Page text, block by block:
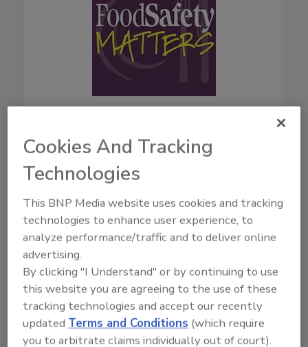
Download
Live From IAFP with USDA
Leaders—New Strategies
for Salmonella, AI, and
Inspection Tech
Mindy Brashears, Ph.D.is the
USDA's Under Secretary for
Food Safety. Dr. Brashears
previously served as Under
Secretary for Food Safety from
2020–2021, and Deputy Under
Secretary in 2019. Dr.
Cookies And Tracking
Technologies
This BNP Media website uses cookies and tracking
technologies to enhance user experience, to
analyze performance/traffic and to deliver online
advertising.
By clicking "I Understand" or by continuing to use
this website you are agreeing to the use of these
tracking technologies and accept our recently
updatedTerms and Conditions (which require
you to arbitrate claims individually out of court).